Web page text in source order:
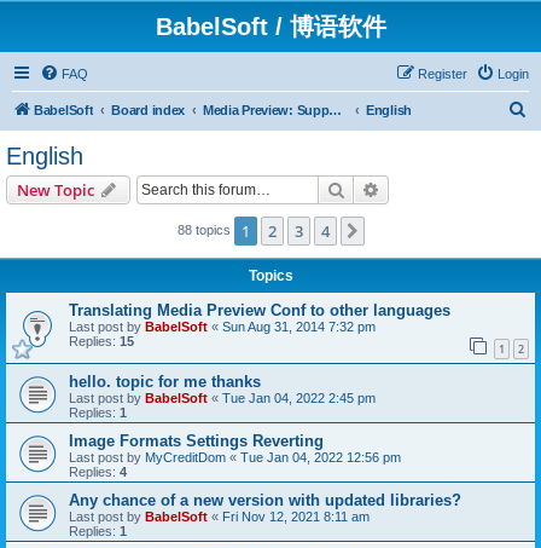
BabelSoft / 博语软件
FAQ Login
Register
BabelSoft Board index Media Preview: Support / Assistance / 帮助 English
English
New Topic Search
88 topics 1 2 3 4
Topics
Translating Media Preview Conf to other languages
Last post by BabelSoft « Sun Aug 31, 2014 7:32 pm
Replies: 15 1 2
hello. topic for me thanks
Last post by BabelSoft « Tue Jan 04, 2022 2:45 pm
Replies: 1
Image Formats Settings Reverting
Last post by MyCreditDom « Tue Jan 04, 2022 12:56 pm
Replies: 4
Any chance of a new version with updated libraries?
Last post by BabelSoft « Fri Nov 12, 2021 8:11 am
Replies: 1